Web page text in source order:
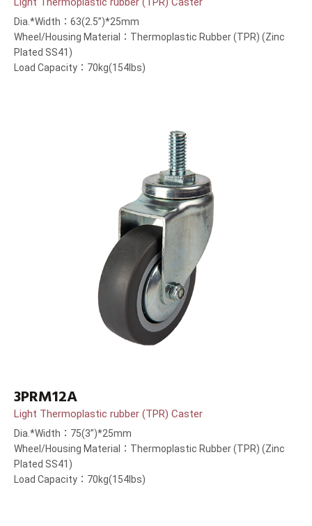
Dia.*Width：63(2.5”)*25mm
Wheel/Housing Material：Thermoplastic Rubber (TPR) (Zinc
Plated SS41)
Load Capacity：70kg(154lbs)
3PRM12A
Light Thermoplastic rubber (TPR) Caster
Dia.*Width：75(3”)*25mm
Wheel/Housing Material：Thermoplastic Rubber (TPR) (Zinc
Plated SS41)
Load Capacity：70kg(154lbs)